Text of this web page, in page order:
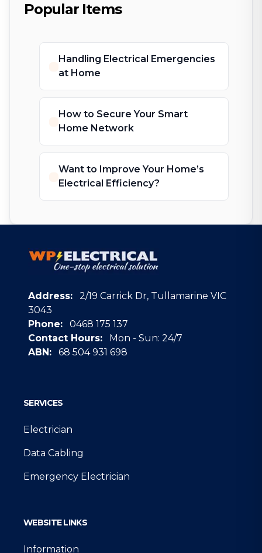
Popular Items
Handling Electrical Emergencies
at Home
How to Secure Your Smart
Home Network
Want to Improve Your Home’s
Electrical Efficiency?
Address:
2/19 Carrick Dr, Tullamarine VIC
3043
Phone:
0468 175 137
Contact Hours:
Mon - Sun: 24/7
ABN:
68 504 931 698
SERVICES
Electrician
Data Cabling
Emergency Electrician
WEBSITE LINKS
Information